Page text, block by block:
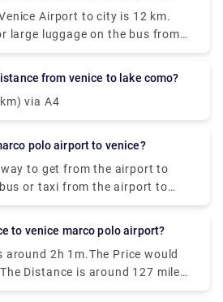
Airport to city is 12 km.
large luggage on the bus from
Bus tickets need to be
valid for 75 minutes.
from venice to lake como?
via A4
polo airport to venice?
to get from the airport to
or taxi from the airport to
then hop on the Vaporetto. Or,
off at the closest terminal to
to venice marco polo airport?
around 2h 1m.The Price would
Distance is around 127 miles
around 30 trains per day.And